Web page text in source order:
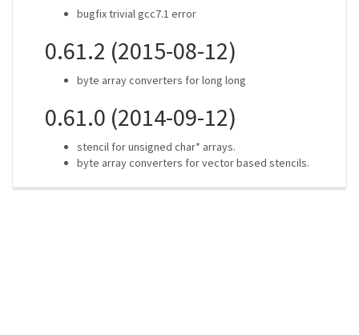
bugfix trivial gcc7.1 error
0.61.2 (2015-08-12)
byte array converters for long long
0.61.0 (2014-09-12)
stencil for unsigned char* arrays.
byte array converters for vector based stencils.